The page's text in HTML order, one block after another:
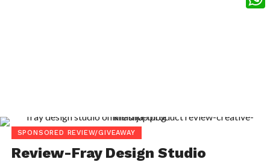
SPONSORED REVIEW/GIVEAWAY
Review-Fray Design Studio